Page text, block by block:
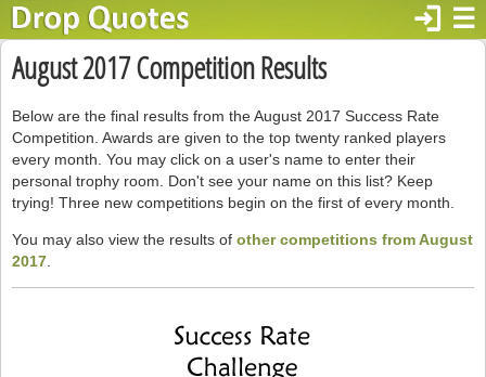
☰
login
August 2017 Competition Results
Below are the final results from the August 2017 Success Rate
Competition. Awards are given to the top twenty ranked players
every month. You may click on a user's name to enter their
personal trophy room. Don't see your name on this list? Keep
trying! Three new competitions begin on the first of every month.
You may also view the results of other competitions from August
2017